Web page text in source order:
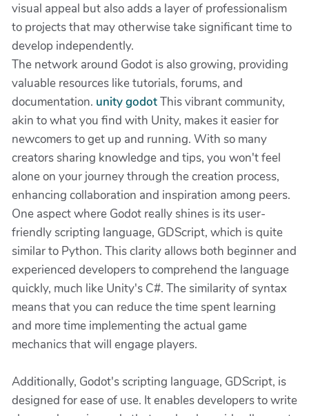
visual appeal but also adds a layer of professionalism
to projects that may otherwise take significant time to
develop independently.
The network around Godot is also growing, providing
valuable resources like tutorials, forums, and
documentation. unity godotThis vibrant community,
akin to what you find with Unity, makes it easier for
newcomers to get up and running. With so many
creators sharing knowledge and tips, you won't feel
alone on your journey through the creation process,
enhancing collaboration and inspiration among peers.
One aspect where Godot really shines is its user-
friendly scripting language, GDScript, which is quite
similar to Python. This clarity allows both beginner and
experienced developers to comprehend the language
quickly, much like Unity's C#. The similarity of syntax
means that you can reduce the time spent learning
and more time implementing the actual game
mechanics that will engage players.
Additionally, Godot's scripting language, GDScript, is
designed for ease of use. It enables developers to write